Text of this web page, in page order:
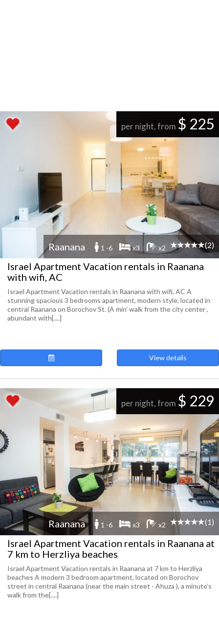
per night, from $ 225
Raanana 1 -6 x3 x2 (2)
Israel Apartment Vacation rentals in Raanana
with wifi, AC
Israel Apartment Vacation rentals in Raanana with wifi, AC A
stunning spacious 3 bedrooms apartment, modern style, located in
central Raanana on Borochov St. (A min' walk from the city center ,
abundant with[....]
View details
per night, from $ 229
Raanana 1 -6 x3 x2 (1)
Israel Apartment Vacation rentals in Raanana at
7 km to Herzliya beaches
Israel Apartment Vacation rentals in Raanana at 7 km to Herzliya
beaches A modern 3 bedroom apartment, located on Borochov
street in central Raanana (near the main street - Ahuza ), a minute’s
walk from the[....]